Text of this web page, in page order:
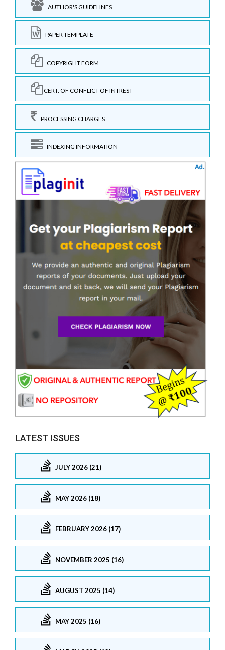
AUTHOR'S GUIDELINES
PAPER TEMPLATE
COPYRIGHT FORM
CERT. OF CONFLICT OF INTREST
PROCESSING CHARGES
INDEXING INFORMATION
LATEST ISSUES
JULY 2026 (21)
MAY 2026 (18)
FEBRUARY 2026 (17)
NOVEMBER 2025 (16)
AUGUST 2025 (14)
MAY 2025 (16)